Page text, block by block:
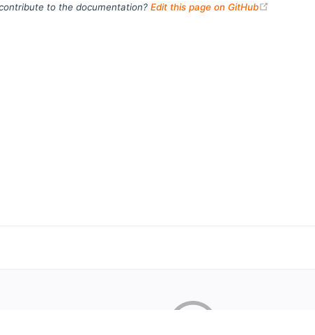
to the documentation? Edit this page on GitHub